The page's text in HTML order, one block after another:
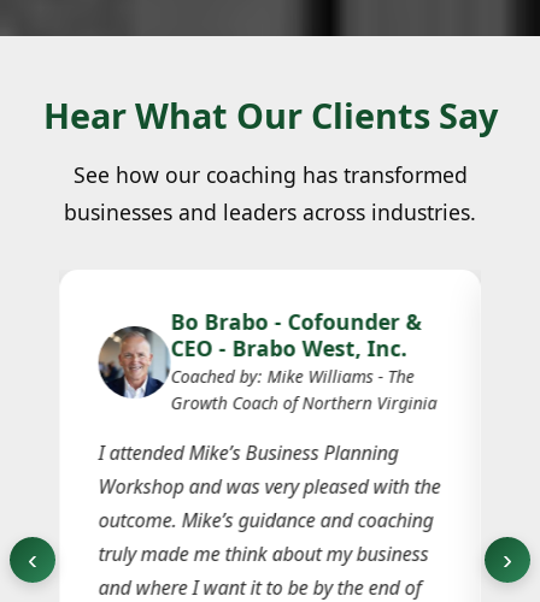
Hear What Our Clients Say
See how our coaching has transformed
businesses and leaders across industries.
‹
Bo Brabo - Cofounder &
CEO - Brabo West, Inc.
Coached by: Mike Williams - The
Growth Coach of Northern Virginia
I attended Mike’s Business Planning
Workshop and was very pleased with the
outcome. Mike’s guidance and coaching
truly made me think about my business
and where I want it to be by the end of
›